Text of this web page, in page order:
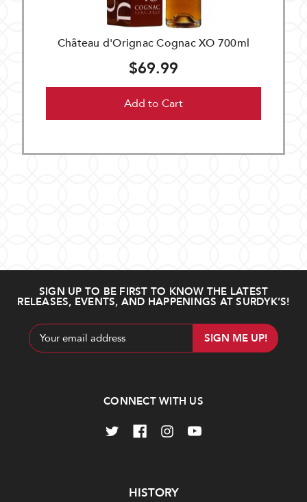
Château d'Orignac Cognac XO 700ml
$69.99
Add to Cart
SIGN UP TO BE FIRST TO KNOW THE LATEST
RELEASES, EVENTS, AND HAPPENINGS AT SURDYK’S!
Email
Address
CONNECT WITH US
HISTORY